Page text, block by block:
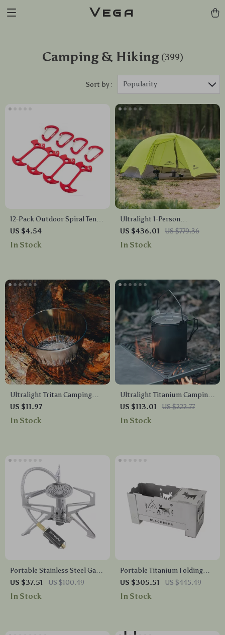
Vega
Camping & Hiking (399)
Sort by : Popularity
12-Pack Outdoor Spiral Tent
Rope Buckles & Carabiner
Hooks Set
US $4.54
In Stock
Ultralight 1-Person
Backpacking Tent
US $436.01 US $779.36
In Stock
Ultralight Tritan Camping
Bowl – 350ml Portable
Outdoor Food Container
US $11.97
In Stock
Ultralight Titanium Camping
Pot 900ML with Foldable
Handles & Measurement
US $113.01 US $222.77
In Stock
Portable Stainless Steel Gas
Camping Stove
US $37.51 US $100.49
In Stock
Portable Titanium Folding
Wood Stove – Lightweight
Outdoor BBQ & Camping
US $305.51 US $445.49
In Stock